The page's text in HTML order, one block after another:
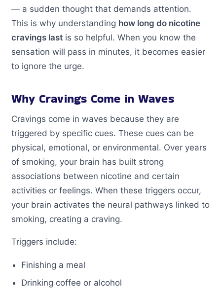
— a sudden thought that demands attention.
This is why understanding how long do nicotine
cravings lastis so helpful. When you know the
sensation will pass in minutes, it becomes easier
to ignore the urge.
Why Cravings Come in Waves
Cravings come in waves because they are
triggered by specific cues. These cues can be
physical, emotional, or environmental. Over years
of smoking, your brain has built strong
associations between nicotine and certain
activities or feelings. When these triggers occur,
your brain activates the neural pathways linked to
smoking, creating a craving.
Triggers include:
Finishing a meal
Drinking coffee or alcohol